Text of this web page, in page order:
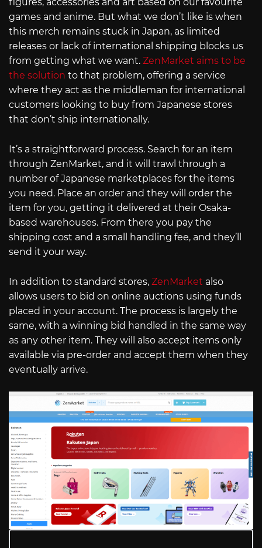
figures, accessories and art based on our favourite
games and anime. But what we don’t like is when
this merch remains stuck in Japan, as limited
releases or lack of international shipping blocks us
from getting what we want. ZenMarket aims to be
the solution to that problem, offering a service
where they act as the middleman for international
customers looking to buy from Japanese stores
that don’t ship internationally.
It’s a straightforward process. Search for an item
through ZenMarket, and it will trawl through a
number of Japanese marketplaces for the items
you need. Place an order and they will order the
item for you, getting it delivered at their Osaka-
based warehouses. From there you pay the
shipping cost and a small handling fee, and they’ll
send it your way.
In addition to standard stores, ZenMarket also
allows users to bid on online auctions using funds
placed in your account. The process is largely the
same, with a winning bid handled in the same way
as any other item. They will also accept items only
available via pre-order and accept them when they
eventually arrive.